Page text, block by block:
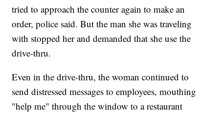
tried to approach the counter again to make an
order, police said. But the man she was traveling
with stopped her and demanded that she use the
drive-thru.
Even in the drive-thru, the woman continued to
send distressed messages to employees, mouthing
"help me" through the window to a restaurant